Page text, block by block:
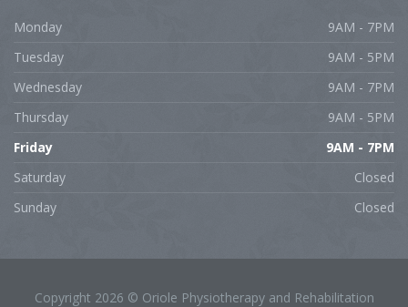
Monday
9AM - 7PM
Tuesday
9AM - 5PM
Wednesday
9AM - 7PM
Thursday
9AM - 5PM
Friday
9AM - 7PM
Saturday
Closed
Sunday
Closed
Copyright 2026 © Oriole Physiotherapy and Rehabilitation